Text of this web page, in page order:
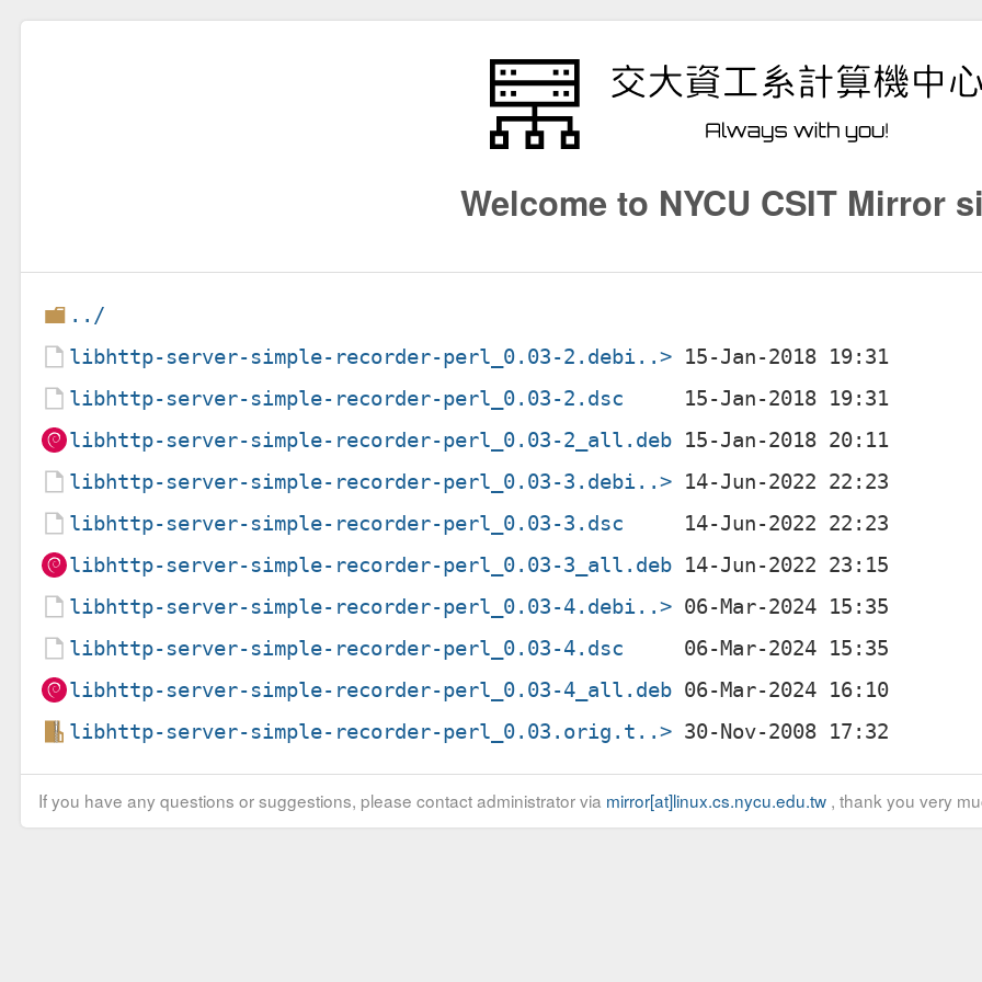
Welcome to NYCU CSIT Mirror
../
libhttp-server-simple-recorder-perl_0.03-2.debi..>
libhttp-server-simple-recorder-perl_0.03-2.dsc
libhttp-server-simple-recorder-perl_0.03-2_all.deb
libhttp-server-simple-recorder-perl_0.03-3.debi..>
libhttp-server-simple-recorder-perl_0.03-3.dsc
libhttp-server-simple-recorder-perl_0.03-3_all.deb
libhttp-server-simple-recorder-perl_0.03-4.debi..>
libhttp-server-simple-recorder-perl_0.03-4.dsc
libhttp-server-simple-recorder-perl_0.03-4_all.deb
libhttp-server-simple-recorder-perl_0.03.orig.t..>
If you have any questions or suggestions, please contact administrator via mirror[at]linux.cs.nycu.edu.tw, thank you very